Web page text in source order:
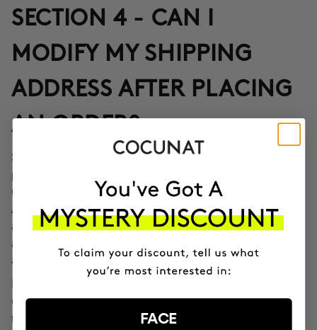
SECTION 4 - CAN I
MODIFY MY SHIPPING
ADDRESS AFTER PLACING
AN ORDER?
SPAIN:
Yes, through the Correos Express application
provided in the confirmation email or through the SMS that
Correos Express sends once the order leaves our offices.
Additionally, you can also change the delivery time if you
are not at home at the indicated time. If you haven't been
able to change the address through these options, call us
at 911 980 581.
Contact our customer service team to inform you according
to the transport company operating in the destination
FACE